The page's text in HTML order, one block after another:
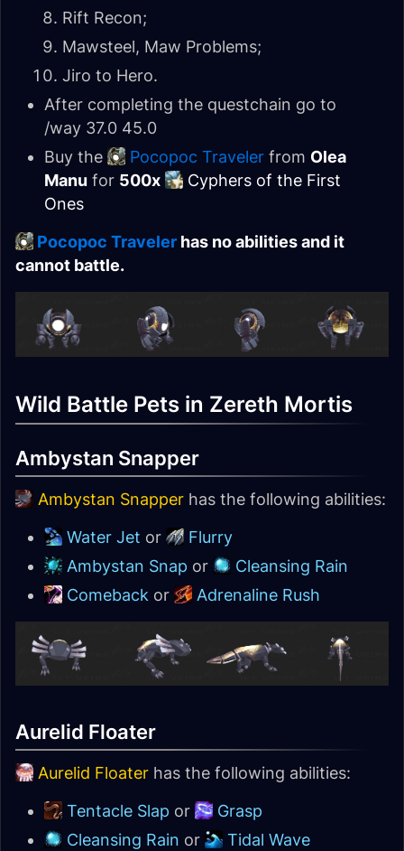
Rift Recon;
Mawsteel, Maw Problems;
Jiro to Hero.
After completing the questchain go to
/way 37.0 45.0
Buy the
Pocopoc Traveler from Olea
Manu for 500x
Cyphers of the First
Ones
Pocopoc Traveler has no abilities and it
cannot battle.
Wild Battle Pets in Zereth Mortis
Ambystan Snapper
Ambystan Snapper has the following abilities:
Water Jet or
Flurry
Ambystan Snap or
Cleansing Rain
Comeback or Adrenaline Rush
Aurelid Floater
Aurelid Floater has the following abilities:
Tentacle Slap or
Grasp
Cleansing Rain or
Tidal Wave